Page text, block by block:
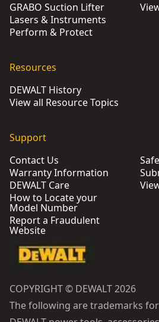
GRABO Suction Lifter
Lasers & Instruments
Perform & Protect
Resources
DEWALT History
View all Resource Topics
Support
Contact Us
Warranty Information
DEWALT Care
How to Locate your
Model Number
Report a Fraudulent
Website
COPYRIGHT © DEWALT 2026
The following are trademarks